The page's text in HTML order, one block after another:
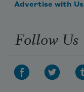
Advertise with Us
Follow Us